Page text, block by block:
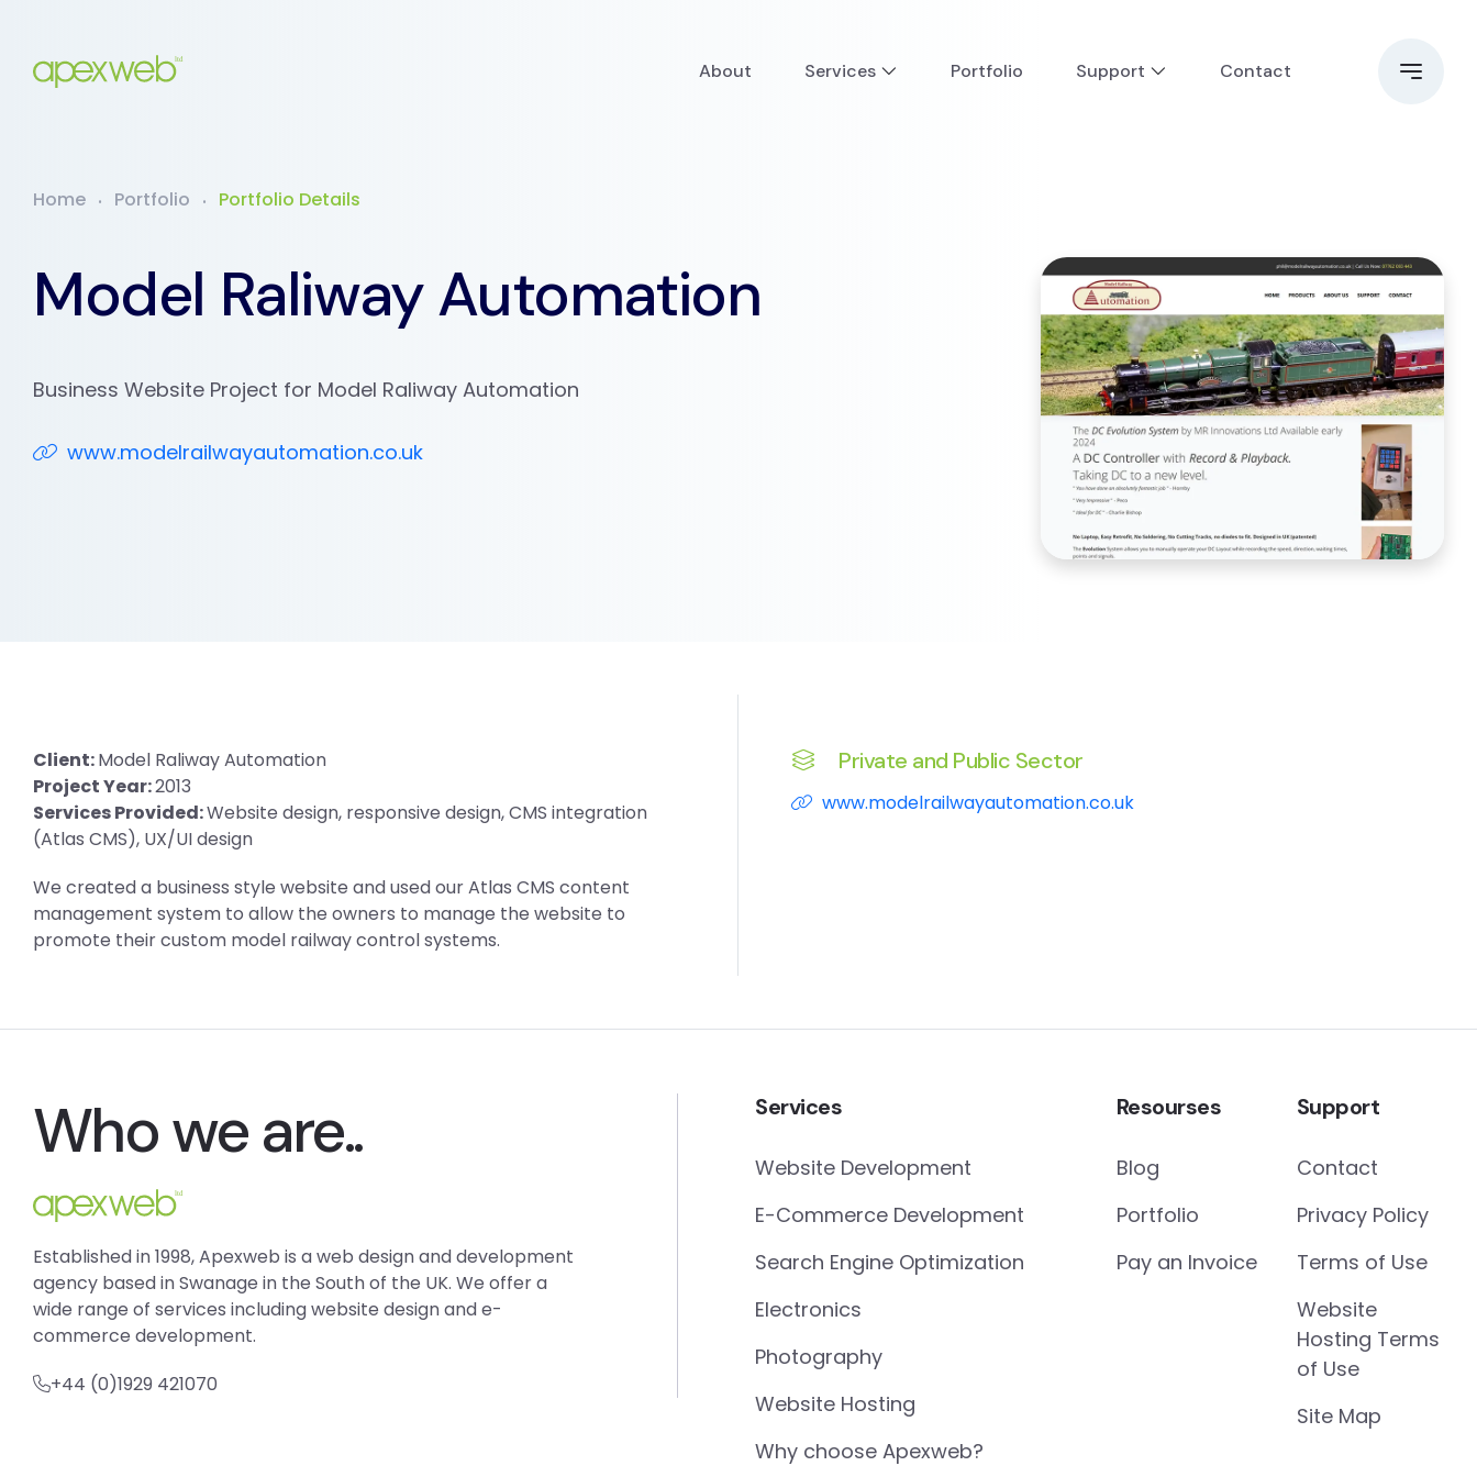
About Services Portfolio Support Contact
Home Portfolio Portfolio Details
Model Raliway Automation
Business Website Project for Model Raliway Automation
www.modelrailwayautomation.co.uk
Client:Model Raliway Automation
Project Year:2013
Services Provided:Website design, responsive design, CMS integration
(Atlas CMS), UX/UI design
We created a business style website and used our Atlas CMS content
management system to allow the owners to manage the website to
promote their custom model railway control systems.
Private and Public Sector
www.modelrailwayautomation.co.uk
Who we are..
Established in 1998, Apexweb is a web design and development
agency based in Swanage in the South of the UK. We offer a
wide range of services including website design and e-
commerce development.
+44 (0)1929 421070
Services
Website Development
E-Commerce Development
Search Engine Optimization
Electronics
Photography
Website Hosting
Why choose Apexweb?
Resourses
Blog
Portfolio
Pay an Invoice
Support
Contact
Privacy Policy
Terms of Use
Website
Hosting Terms
of Use
Site Map